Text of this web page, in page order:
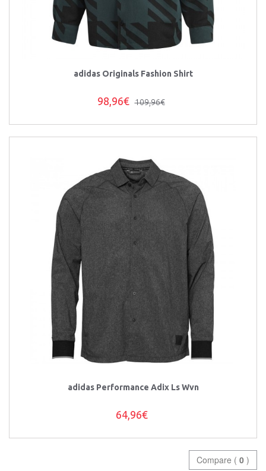
adidas Originals Fashion Shirt
98,96€ 109,96€
adidas Performance Adix Ls Wvn
64,96€
Compare ( 0 )